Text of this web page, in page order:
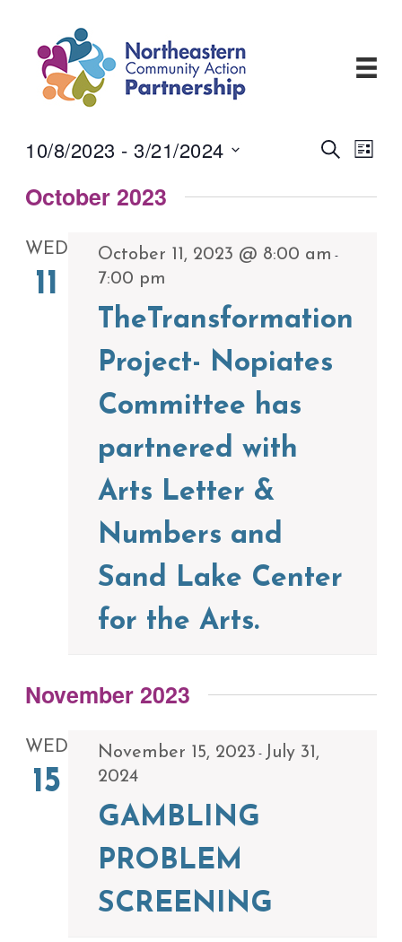
content
Events
Search
List
10/8/2023 - 3/21/2024
date.
October 2023
WED
11
October 11, 2023 @ 8:00 am -
7:00 pm
TheTransformation
Project- Nopiates
Committee has
partnered with
Arts Letter &
Numbers and
Sand Lake Center
for the Arts.
November 2023
WED
15
November 15, 2023 - July 31,
2024
GAMBLING
PROBLEM
SCREENING